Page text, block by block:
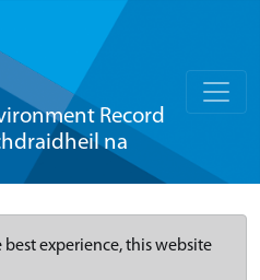
Record
na
experience, this website